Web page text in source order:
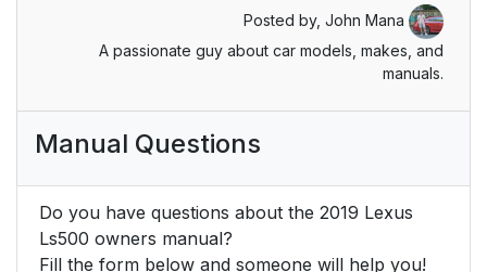
7. When trouble arises 405
8. Vehicle
Posted by, John Mana
A passionate guy about car models, makes, and
manuals.
Manual Questions
Do you have questions about the 2019 Lexus
Ls500 owners manual?
Fill the form below and someone will help you!